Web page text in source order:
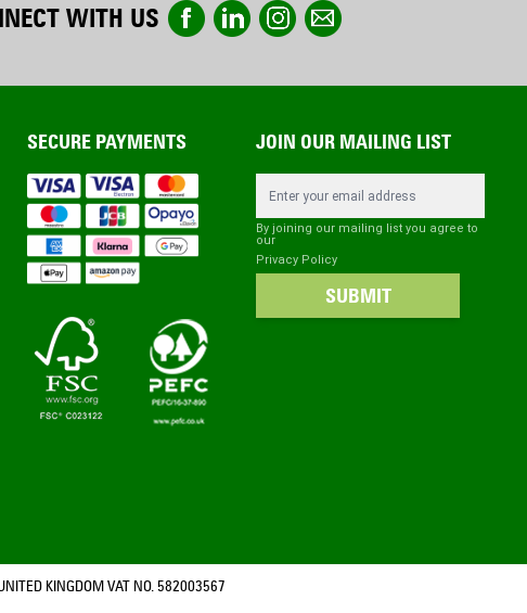
WITH US
SECURE PAYMENTS JOIN OUR MAILING LIST
By joining our mailing list you agree to
our
Privacy Policy
SUBMIT
KINGDOM VAT NO. 582003567